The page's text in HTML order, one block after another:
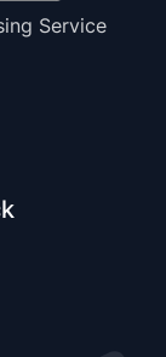
Service